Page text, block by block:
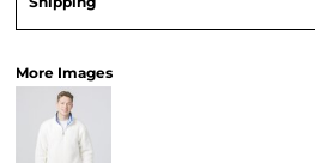
More Images